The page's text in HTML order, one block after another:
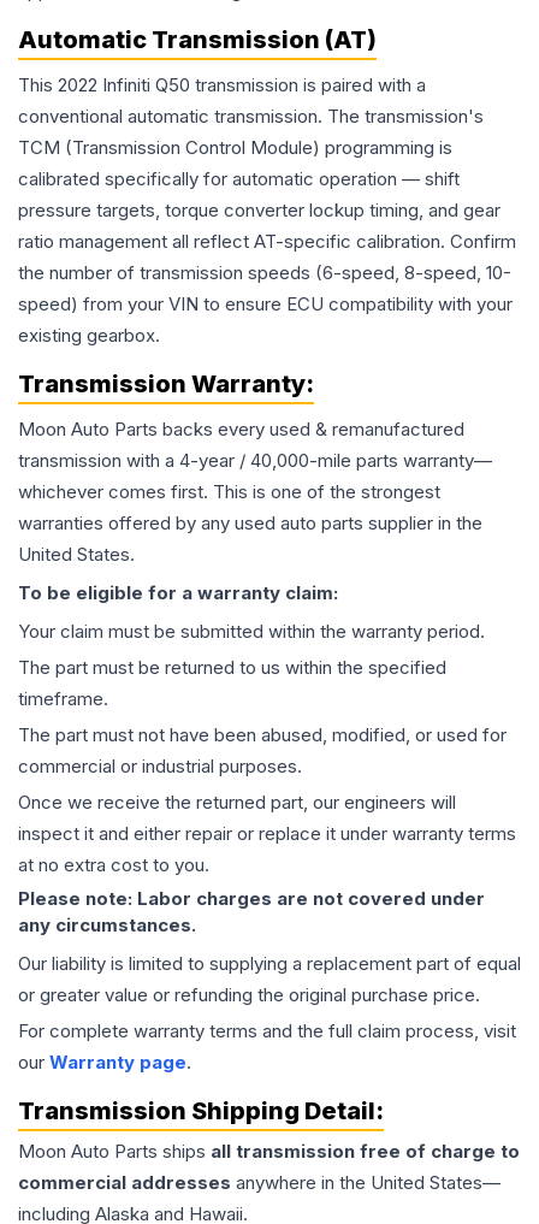
Automatic Transmission (AT)
This 2022 Infiniti Q50 transmission is paired with a
conventional automatic transmission. The transmission's
TCM (Transmission Control Module) programming is
calibrated specifically for automatic operation — shift
pressure targets, torque converter lockup timing, and gear
ratio management all reflect AT-specific calibration. Confirm
the number of transmission speeds (6-speed, 8-speed, 10-
speed) from your VIN to ensure ECU compatibility with your
existing gearbox.
Transmission Warranty:
Moon Auto Parts backs every used & remanufactured
transmission with a 4-year / 40,000-mile parts warranty—
whichever comes first. This is one of the strongest
warranties offered by any used auto parts supplier in the
United States.
To be eligible for a warranty claim:
Your claim must be submitted within the warranty period.
The part must be returned to us within the specified
timeframe.
The part must not have been abused, modified, or used for
commercial or industrial purposes.
Once we receive the returned part, our engineers will
inspect it and either repair or replace it under warranty terms
at no extra cost to you.
Please note: Labor charges are not covered under
any circumstances.
Our liability is limited to supplying a replacement part of equal
or greater value or refunding the original purchase price.
For complete warranty terms and the full claim process, visit
our Warranty page.
Transmission Shipping Detail:
Moon Auto Parts ships all transmission free of charge to
commercial addresses anywhere in the United States—
including Alaska and Hawaii.